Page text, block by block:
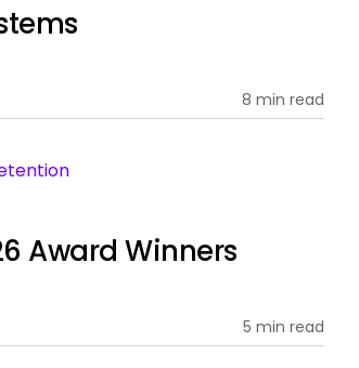
8 min read
Award Winners
5 min read